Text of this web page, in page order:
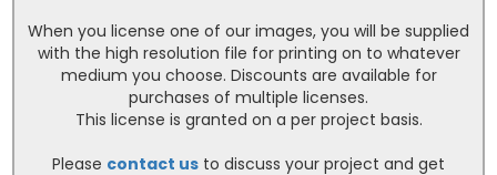
When you license one of our images, you will be supplied
with the high resolution file for printing on to whatever
medium you choose. Discounts are available for
purchases of multiple licenses.
This license is granted on a per project basis.
Please contact us to discuss your project and get